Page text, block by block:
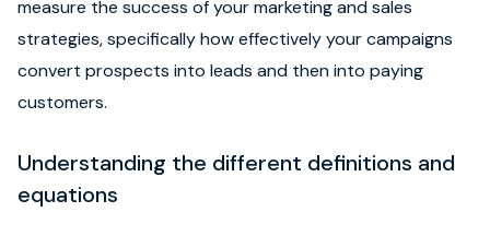
measure the success of your marketing and sales
strategies, specifically how effectively your campaigns
convert prospects into leads and then into paying
customers.
Understanding the different definitions and
equations